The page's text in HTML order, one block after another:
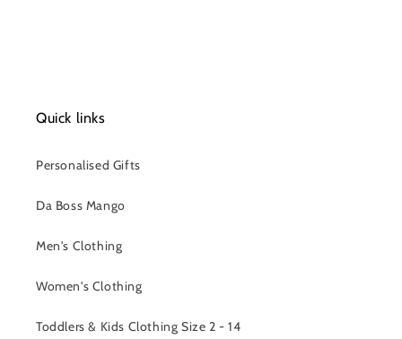
Quick links
Personalised Gifts
Da Boss Mango
Men's Clothing
Women's Clothing
Toddlers & Kids Clothing Size 2 - 14